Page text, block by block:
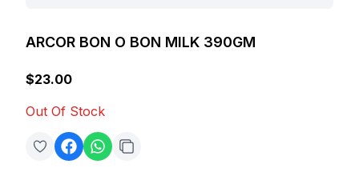
ARCOR BON O BON MILK 390GM
$23.00
Out Of Stock